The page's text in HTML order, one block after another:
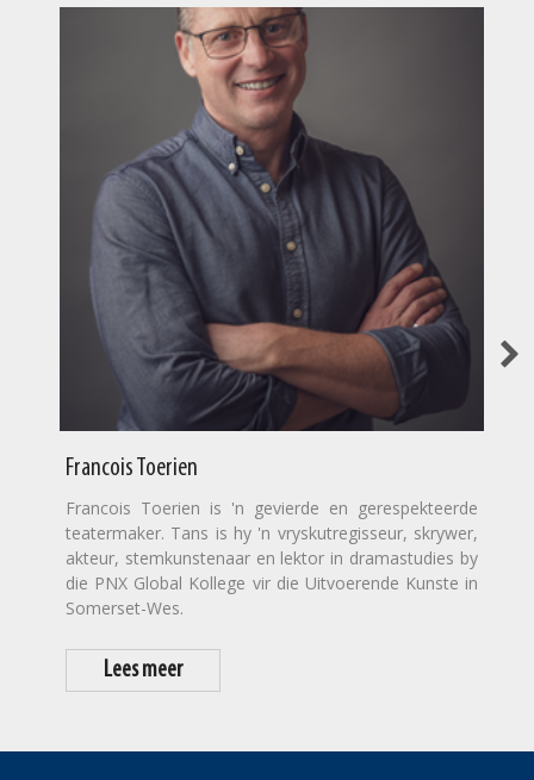
Francois Toerien
Francois Toerien is 'n gevierde en gerespekteerde
teatermaker. Tans is hy 'n vryskutregisseur, skrywer,
akteur, stemkunstenaar en lektor in dramastudies by
die PNX Global Kollege vir die Uitvoerende Kunste in
Somerset-Wes.
Lees meer